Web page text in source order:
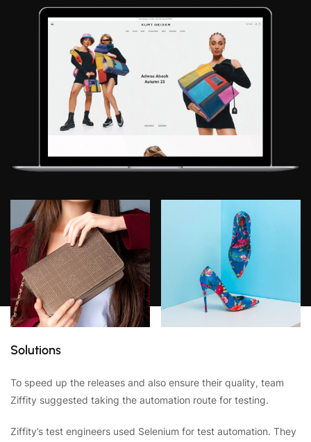
Solutions
To speed up the releases and also ensure their quality, team
Ziffity suggested taking the automation route for testing.
Ziffity’s test engineers used Selenium for test automation. They